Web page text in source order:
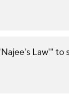
Law'"